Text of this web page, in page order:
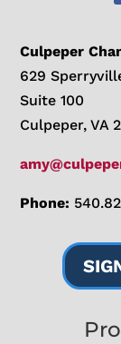
Culpeper
629
Suite 100
Culpeper, VA
Phone: